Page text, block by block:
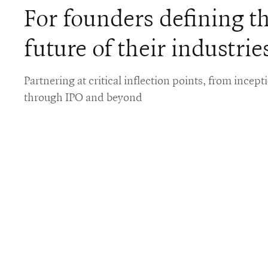
For founders defining
future of their
Partnering at critical inflection points, from
through IPO and beyond